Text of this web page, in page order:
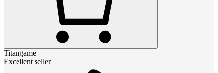
Titangame
Excellent seller